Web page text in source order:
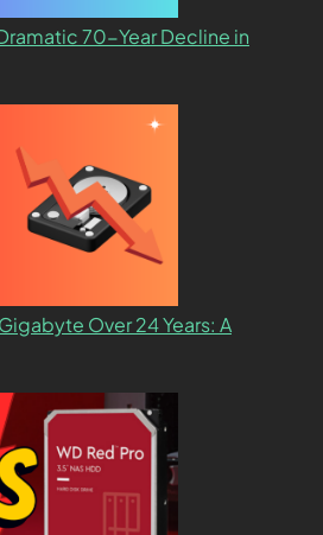
70-Year Decline in
Over 24 Years: A